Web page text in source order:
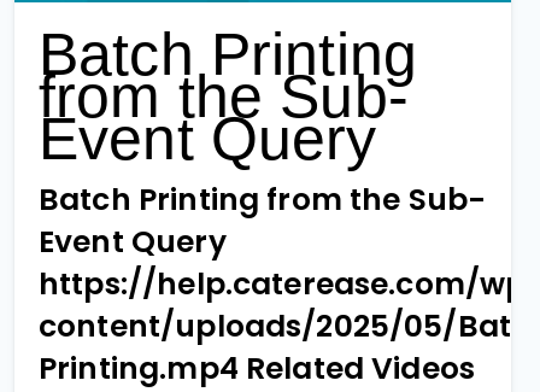
Batch Printing
from the Sub-
Event Query
Batch Printing from the Sub-
Event Query
https://help.caterease.com/
content/uploads/2025/05/
Printing.mp4 Related Videos